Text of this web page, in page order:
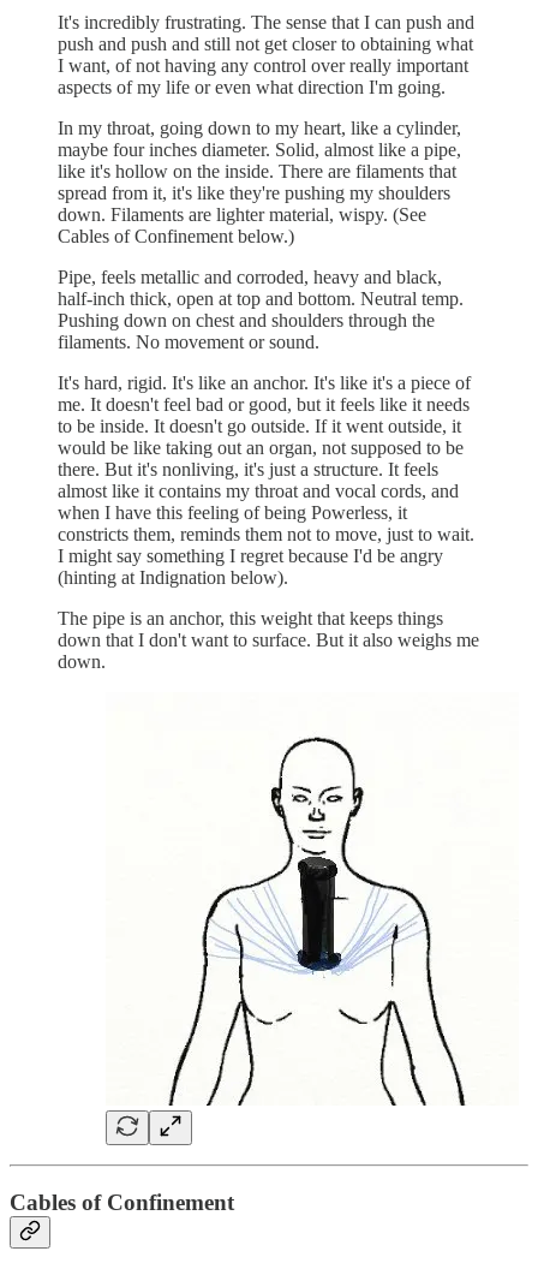
It's incredibly frustrating. The sense that I can push and
push and push and still not get closer to obtaining what
I want, of not having any control over really important
aspects of my life or even what direction I'm going.
In my throat, going down to my heart, like a cylinder,
maybe four inches diameter. Solid, almost like a pipe,
like it's hollow on the inside. There are filaments that
spread from it, it's like they're pushing my shoulders
down. Filaments are lighter material, wispy. (See
Cables of Confinement below.)
Pipe, feels metallic and corroded, heavy and black,
half-inch thick, open at top and bottom. Neutral temp.
Pushing down on chest and shoulders through the
filaments. No movement or sound.
It's hard, rigid. It's like an anchor. It's like it's a piece of
me. It doesn't feel bad or good, but it feels like it needs
to be inside. It doesn't go outside. If it went outside, it
would be like taking out an organ, not supposed to be
there. But it's nonliving, it's just a structure. It feels
almost like it contains my throat and vocal cords, and
when I have this feeling of being Powerless, it
constricts them, reminds them not to move, just to wait.
I might say something I regret because I'd be angry
(hinting at Indignation below).
The pipe is an anchor, this weight that keeps things
down that I don't want to surface. But it also weighs me
down.
Cables of Confinement